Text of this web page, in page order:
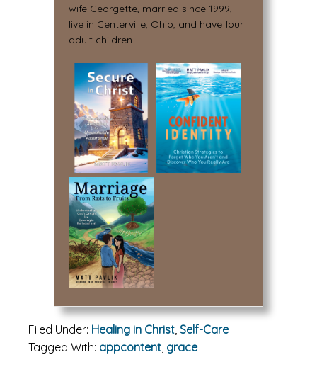
wife Georgette, married since 1999,
live in Centerville, Ohio, and have four
adult children.
Filed Under: Healing in Christ Self-Care
Tagged With: appcontent grace